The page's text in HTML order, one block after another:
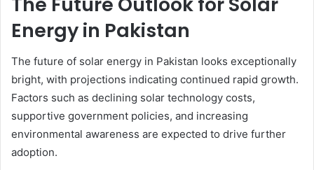
Energy in Pakistan
The future of solar energy in Pakistan looks exceptionally
bright, with projections indicating continued rapid growth.
Factors such as declining solar technology costs,
supportive government policies, and increasing
environmental awareness are expected to drive further
adoption.